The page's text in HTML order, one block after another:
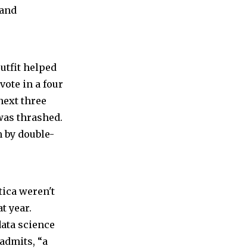
helped
in a four
three
thrashed.
double-
weren't
year.
science
“a